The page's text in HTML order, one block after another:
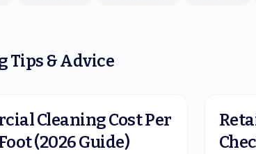
Tips & Advice
Cleaning Cost Per
(2026 Guide)